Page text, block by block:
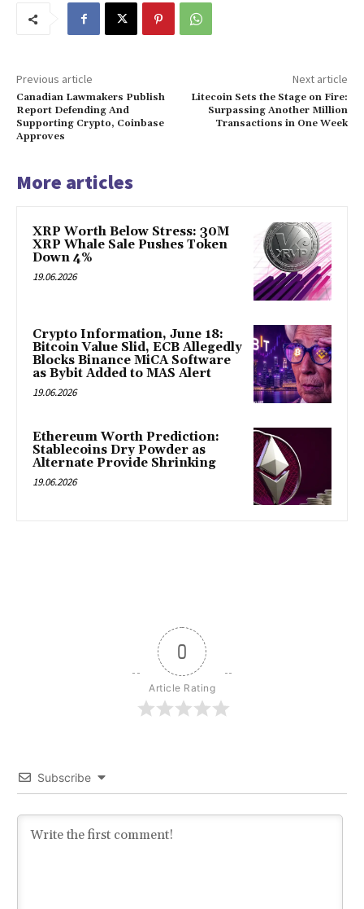
Previous article
Canadian Lawmakers Publish
Report Defending And
Supporting Crypto, Coinbase
Approves
Next article
Litecoin Sets the Stage on Fire:
Surpassing Another Million
Transactions in One Week
More articles
XRP Worth Below Stress: 30M
XRP Whale Sale Pushes Token
Down 4%
19.06.2026
Crypto Information, June 18:
Bitcoin Value Slid, ECB Allegedly
Blocks Binance MiCA Software
as Bybit Added to MAS Alert
19.06.2026
Ethereum Worth Prediction:
Stablecoins Dry Powder as
Alternate Provide Shrinking
19.06.2026
0
Article Rating
Subscribe